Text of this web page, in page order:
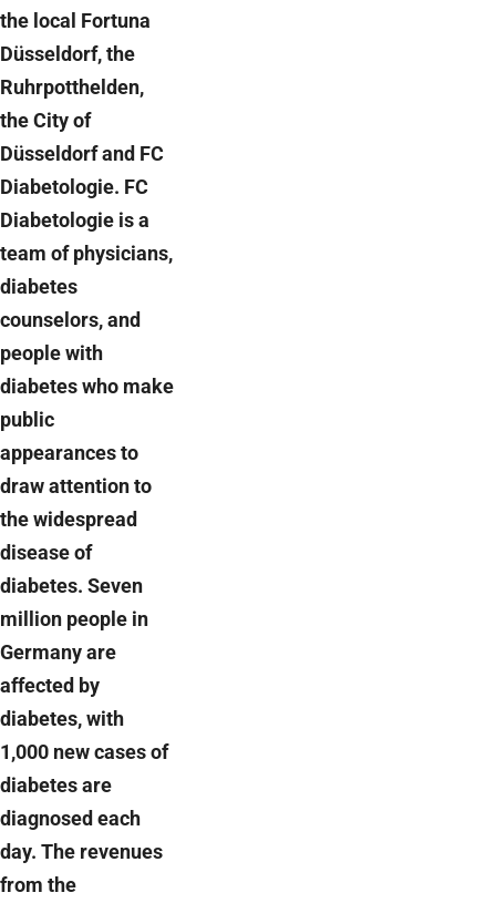
the local Fortuna
Düsseldorf, the
Ruhrpotthelden,
the City of
Düsseldorf and FC
Diabetologie. FC
Diabetologie is a
team of physicians,
diabetes
counselors, and
people with
diabetes who make
public
appearances to
draw attention to
the widespread
disease of
diabetes. Seven
million people in
Germany are
affected by
diabetes, with
1,000 new cases of
diabetes are
diagnosed each
day. The revenues
from the